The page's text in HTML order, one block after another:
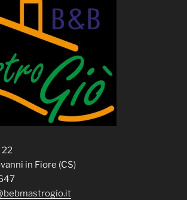
22
in Fiore (CS)